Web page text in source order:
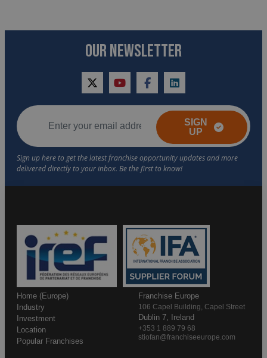
OUR NEWSLETTER
twitteryoutubefacebooklinkedin
SIGN
UP
Home (Europe)
Industry
Investment
Location
Popular Franchises
Franchise Europe
106 Capel Building, Capel Street
Dublin 7, Ireland
+353 1 889 79 68
stiofan@franchiseeurope.com